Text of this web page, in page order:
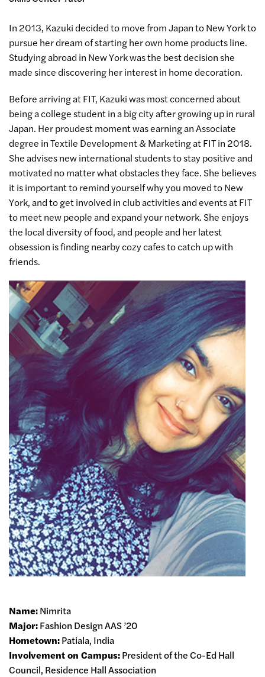
In 2013, Kazuki decided to move from Japan to New York to
pursue her dream of starting her own home products line.
Studying abroad in New York was the best decision she
made since discovering her interest in home decoration.
Before arriving at FIT, Kazuki was most concerned about
being a college student in a big city after growing up in rural
Japan. Her proudest moment was earning an Associate
degree in Textile Development & Marketing at FIT in 2018.
She advises new international students to stay positive and
motivated no matter what obstacles they face. She believes
it is important to remind yourself why you moved to New
York, and to get involved in club activities and events at FIT
to meet new people and expand your network. She enjoys
the local diversity of food, and people and her latest
obsession is finding nearby cozy cafes to catch up with
friends.
Name:Nimrita
Major:Fashion Design AAS ’20
Hometown:Patiala, India
Involvement on Campus:President of the Co-Ed Hall
Council, Residence Hall Association